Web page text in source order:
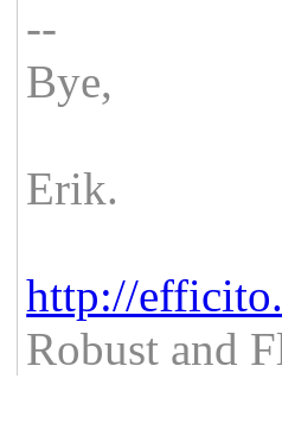
--
Bye,
Erik.
http://
Robust and